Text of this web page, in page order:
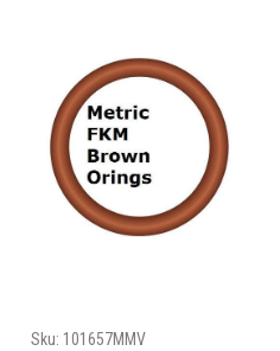
Sku: 101657MMV